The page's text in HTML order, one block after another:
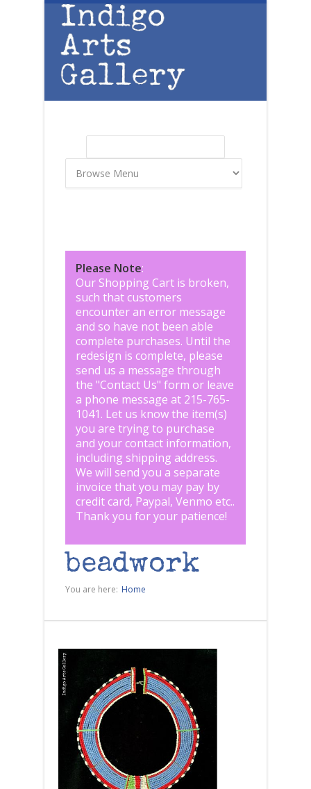
Skip to main content
Please Note:
Our Shopping Cart is broken,
such that customers
encounter an error message
and so have not been able
complete purchases. Until the
redesign is complete, please
send us a message through
the "Contact Us" form or leave
a phone message at 215-765-
1041. Let us know the item(s)
you are trying to purchase
and your contact information,
including shipping address.
We will send you a separate
invoice that you may pay by
credit card, Paypal, Venmo etc..
Thank you for your patience!
beadwork
You are here: Home